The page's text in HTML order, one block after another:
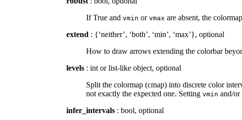
If True and vmin or vmax are absent, the
extend : {‘neither’, ‘both’, ‘min’, ‘max’}, optional
How to draw arrows extending the colorbar
levels : int or list-like object, optional
Split the colormap (cmap) into discrete color
not exactly the expected one. Setting vmin and/or
infer_intervals : bool, optional